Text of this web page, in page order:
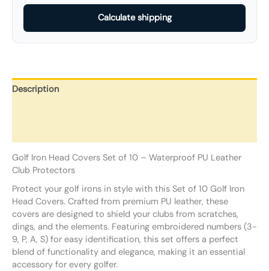
Calculate shipping
Description
Golf Iron Head Covers Set of 10 – Waterproof PU Leather
Club Protectors
Protect your golf irons in style with this Set of 10 Golf Iron
Head Covers. Crafted from premium PU leather, these
covers are designed to shield your clubs from scratches,
dings, and the elements. Featuring embroidered numbers (3-
9, P, A, S) for easy identification, this set offers a perfect
blend of functionality and elegance, making it an essential
accessory for every golfer.